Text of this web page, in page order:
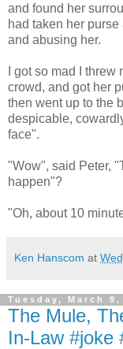
and found her
had taken her
and abusing her.
I got so mad I
crowd, and got her
then went up to the
despicable,
face".
"Wow", said Peter,
happen"?
"Oh, about 10
Ken Hanscom at
Tuesday, March 9,
The Mule,
In-Law #joke